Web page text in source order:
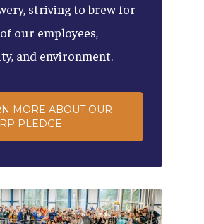
strivingto brew for
of our employees,
and environment.
MORE ABOUT OUR
PLEDGE